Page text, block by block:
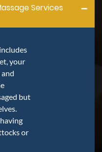
Services
your
but
or